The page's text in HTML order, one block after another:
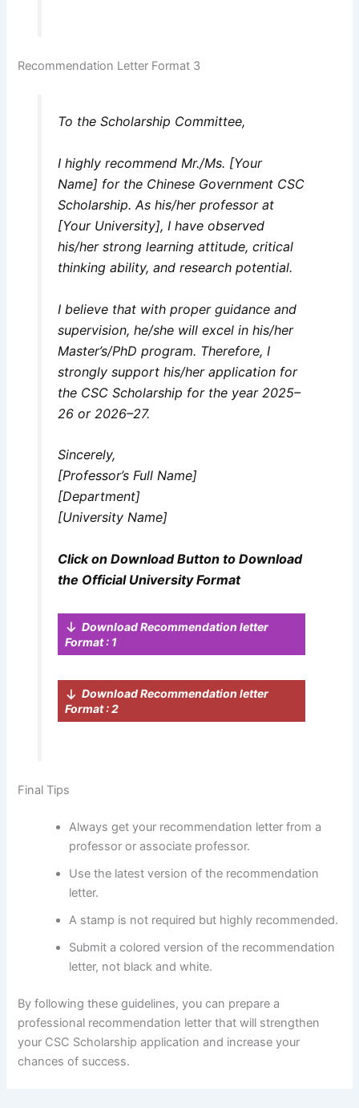
Recommendation Letter Format 3
To the Scholarship Committee,
I highly recommend Mr./Ms. [Your
Name] for the Chinese Government CSC
Scholarship. As his/her professor at
[Your University], I have observed
his/her strong learning attitude, critical
thinking ability, and research potential.
I believe that with proper guidance and
supervision, he/she will excel in his/her
Master’s/PhD program. Therefore, I
strongly support his/her application for
the CSC Scholarship for the year 2025–
26 or 2026–27.
Sincerely,
[Professor’s Full Name]
[Department]
[University Name]
Click on Download Button to Download
the Official University Format
Download Recommendation letter
Format : 1
Download Recommendation letter
Format : 2
Final Tips
Always get your recommendation letter from a
professor or associate professor.
Use the latest version of the recommendation
letter.
A stamp is not required but highly recommended.
Submit a colored version of the recommendation
letter, not black and white.
By following these guidelines, you can prepare a
professional recommendation letter that will strengthen
your CSC Scholarship application and increase your
chances of success.